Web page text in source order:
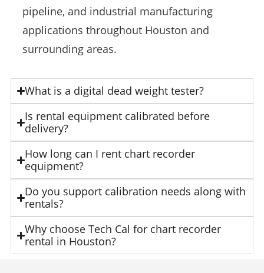
pipeline, and industrial manufacturing
applications throughout Houston and
surrounding areas.
What is a digital dead weight tester?
Is rental equipment calibrated before
delivery?
How long can I rent chart recorder
equipment?
Do you support calibration needs along with
rentals?
Why choose Tech Cal for chart recorder
rental in Houston?